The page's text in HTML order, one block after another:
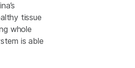
tissue
whole
is able